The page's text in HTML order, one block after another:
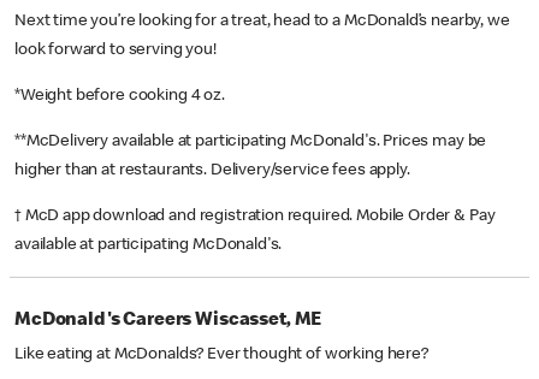
Next time you’re looking for a treat, head to a McDonald’s nearby, we
look forward to serving you!
*Weight before cooking 4 oz.
**McDelivery available at participating McDonald's. Prices may be
higher than at restaurants. Delivery/service fees apply.
† McD app download and registration required. Mobile Order & Pay
available at participating McDonald's.
McDonald's Careers Wiscasset, ME
Like eating at McDonalds? Ever thought of working here?